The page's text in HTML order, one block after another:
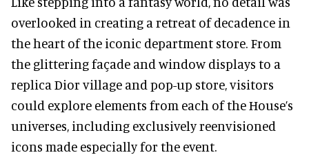
overlooked in creating a retreat of decadence in
the heart of the iconic department store. From
the glittering façade and window displays to a
replica Dior village and pop-up store, visitors
could explore elements from each of the House’s
universes, including exclusively reenvisioned
icons made especially for the event.